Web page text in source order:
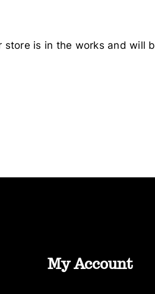
store is in the works and will
My Account